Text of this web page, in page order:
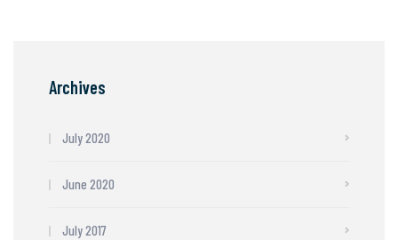
Archives
July 2020
June 2020
July 2017